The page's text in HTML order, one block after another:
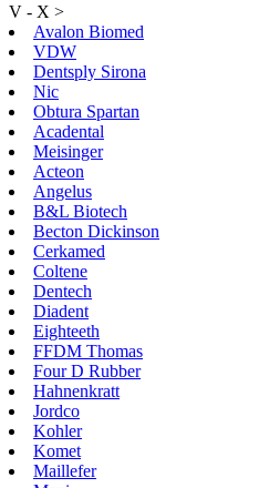
V - X >
Avalon Biomed
VDW
Dentsply Sirona
Nic
Obtura Spartan
Acadental
Meisinger
Acteon
Angelus
B&L Biotech
Becton Dickinson
Cerkamed
Coltene
Dentech
Diadent
Eighteeth
FFDM Thomas
Four D Rubber
Hahnenkratt
Jordco
Kohler
Komet
Maillefer